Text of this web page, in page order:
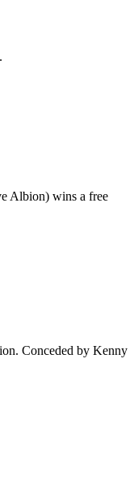
Albion) wins a free
Conceded by Kenny